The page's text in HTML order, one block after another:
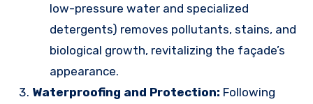
low-pressure water and specialized
detergents) removes pollutants, stains, and
biological growth, revitalizing the façade’s
appearance.
Waterproofing and Protection: Following